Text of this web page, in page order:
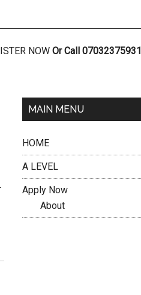
NOW Or Call 07032375931
MAIN MENU
HOME
A LEVEL
Apply Now
About